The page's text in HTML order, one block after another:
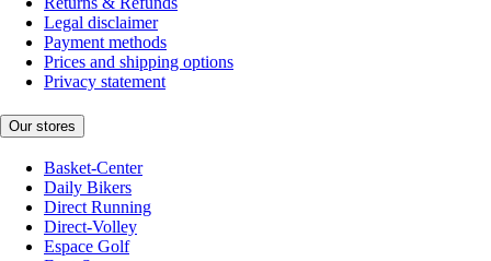
Legal disclaimer
Payment methods
Prices and shipping options
Privacy statement
Our stores
Basket-Center
Daily Bikers
Direct Running
Direct-Volley
Espace Golf